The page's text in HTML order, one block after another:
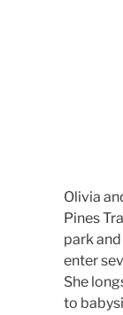
Olivia
Pines
park
enter
She
to